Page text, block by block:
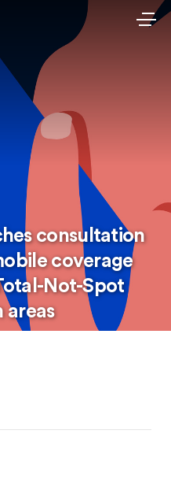
consultation
coverage
Not-Spot
areas